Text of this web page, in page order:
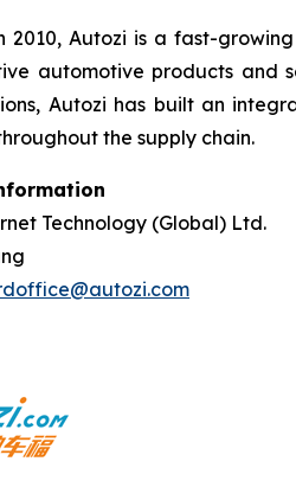
2010, Autozi is a fast-
automotive products and
Autozi has built an
the supply chain.
Technology (Global) Ltd.